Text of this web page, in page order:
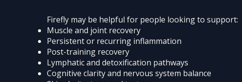
Firefly may be helpful for people looking to support:
Muscle and joint recovery
Persistent or recurring inflammation
Post-training recovery
Lymphatic and detoxification pathways
Cognitive clarity and nervous system balance